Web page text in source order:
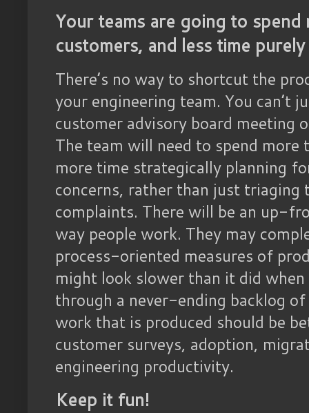
Your teams are going to
customers, and less time
There’s no way to shortcut the
your engineering team. You can’t
customer advisory board meeting
The team will need to spend
more time strategically planning
concerns, rather than just
complaints. There will be an up-
way people work. They may
process-oriented measures of
might look slower than it did
through a never-ending backlog
work that is produced should be
customer surveys, adoption,
engineering productivity.
Keep it fun!